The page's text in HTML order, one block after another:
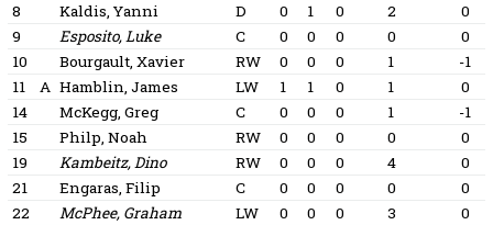
8
Kaldis, Yanni D 0 1 0 2
0
9
Esposito, Luke C 0 0 0 0
0
10
Bourgault, Xavier RW 0 0 0 1
-1
11
A Hamblin, James LW 1 1 0 1
0
14
McKegg, Greg C 0 0 0 1
-1
15
Philp, Noah RW 0 0 0 0
0
19
Kambeitz, Dino RW 0 0 0 4
0
21
Engaras, Filip C 0 0 0 0
0
22
McPhee, Graham LW 0 0 0 3
0